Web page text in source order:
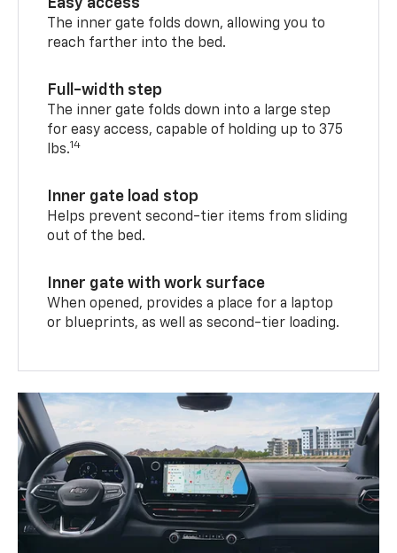
Easy access
The inner gate folds down, allowing you to
reach farther into the bed.
Full-width step
The inner gate folds down into a large step
for easy access, capable of holding up to 375
lbs.14
Inner gate load stop
Helps prevent second-tier items from sliding
out of the bed.
Inner gate with work surface
When opened, provides a place for a laptop
or blueprints, as well as second-tier loading.